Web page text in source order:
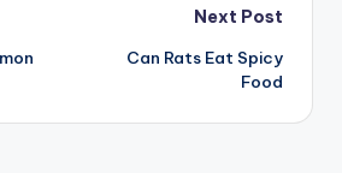
Next Post
Can Rats Eat Spicy
Food